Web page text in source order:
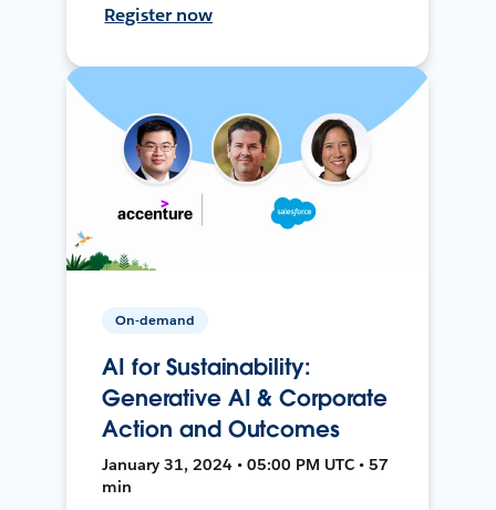
Register now
On-demand
AI for Sustainability:
Generative AI & Corporate
Action and Outcomes
January 31, 2024 • 05:00 PM UTC • 57
min